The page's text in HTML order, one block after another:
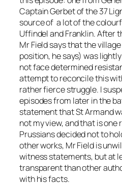
Captain Gerbet of the 37
source of a lot of the
Uffindel and Franklin. After
Mr Field says that the
position, he says) was
not face determined
attempt to reconcile this
rather fierce struggle. I
episodes from later in the
statement that St Armand
not my view, and that is one
Prussians decided not to
other works, Mr Field is
witness statements, but at
transparent than other
with his facts.